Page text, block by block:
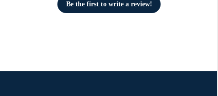
Be the first to write a review!